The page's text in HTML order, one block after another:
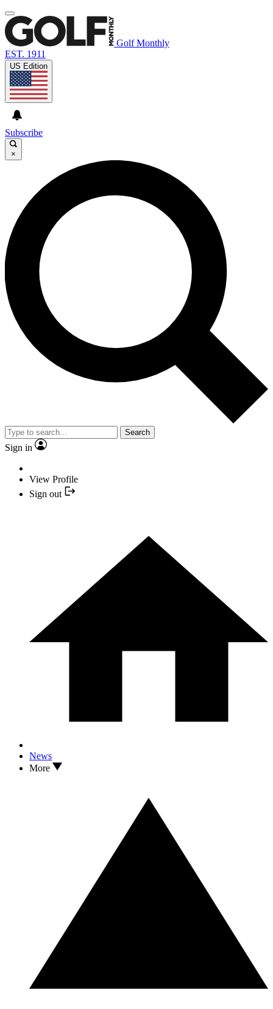
Golf Monthly
EST. 1911
US Edition
Subscribe
×
Search
Sign in
View Profile
Sign out
News
More